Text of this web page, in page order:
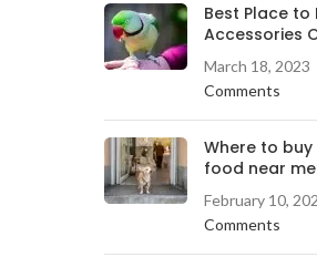
Best Place to
Accessories
March 18, 2023
Comments
Where to
food near
February 10,
Comments